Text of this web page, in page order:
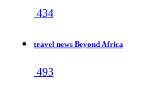
434
travel news Beyond Africa
493